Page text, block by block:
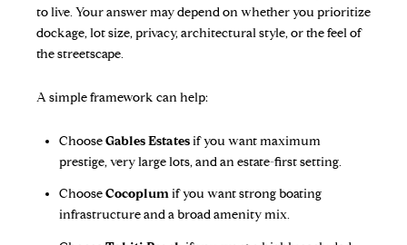
to live. Your answer may depend on whether you prioritize
dockage, lot size, privacy, architectural style, or the feel of
the streetscape.
A simple framework can help:
ChooseGables Estatesif you want maximum
prestige, very large lots, and an estate-first setting.
ChooseCocoplumif you want strong boating
infrastructure and a broad amenity mix.